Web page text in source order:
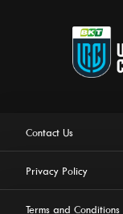
Contact Us
Privacy Policy
Terms and Conditions